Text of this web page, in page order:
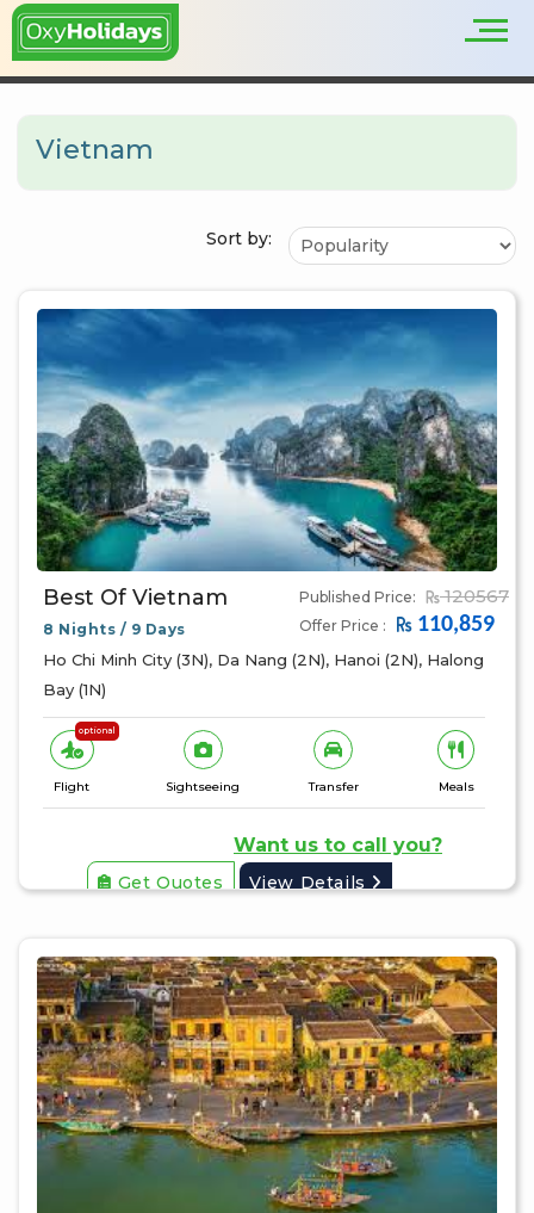
Vietnam
Sort by:
Best Of Vietnam
8 Nights / 9 Days
Published Price: 120567
Offer Price : 110,859
Ho Chi Minh City (3N), Da Nang (2N), Hanoi (2N), Halong
Bay (1N)
Flight
optional
Sightseeing Transfer Meals
Want us to call you?
Get Quotes View Details